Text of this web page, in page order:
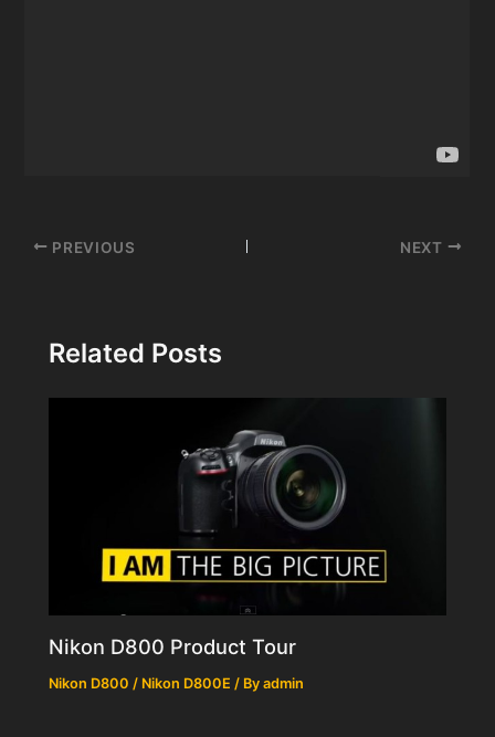
Post
PREVIOUS NEXT
Related Posts
Nikon D800 Product Tour
Nikon D800 / Nikon D800E / Byadmin